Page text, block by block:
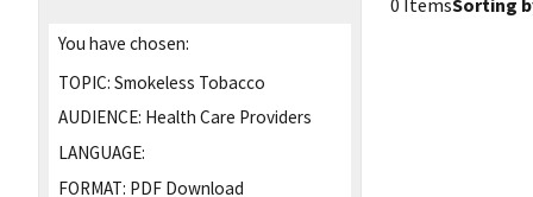
You have chosen:
TOPIC: Smokeless Tobacco
AUDIENCE: Health Care Providers
LANGUAGE:
FORMAT: PDF Download